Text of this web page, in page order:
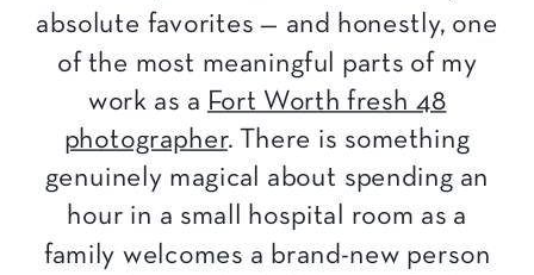
absolute favorites — and honestly, one
of the most meaningful parts of my
work as a Fort Worth fresh 48
photographer. There is something
genuinely magical about spending an
hour in a small hospital room as a
family welcomes a brand-new person